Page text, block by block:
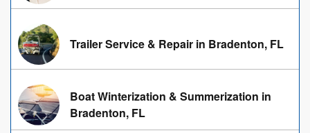
Trailer Service & Repair in Bradenton, FL
Boat Winterization & Summerization in
Bradenton, FL